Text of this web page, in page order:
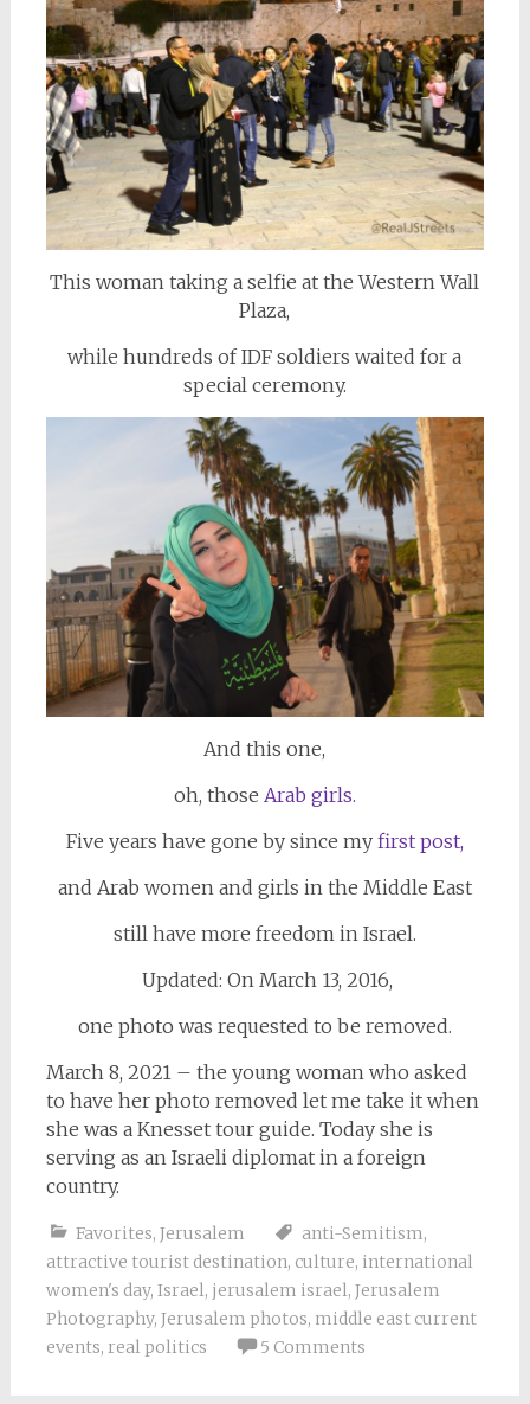
This woman taking a selfie at the Western Wall
Plaza,
while hundreds of IDF soldiers waited for a
special ceremony.
And this one,
oh, those Arab girls.
Five years have gone by since myfirst post,
and Arab women and girls in the Middle East
still have more freedom in Israel.
Updated: On March 13, 2016,
one photo was requested to be removed.
March 8, 2021 – the young woman who asked
to have her photo removed let me take it when
she was a Knesset tour guide. Today she is
serving as an Israeli diplomat in a foreign
country.
Favorites, Jerusalem anti-Semitism,
attractive tourist destination, culture, international
women's day, Israel, jerusalem israel, Jerusalem
Photography, Jerusalem photos, middle east current
events, real politics 5 Comments